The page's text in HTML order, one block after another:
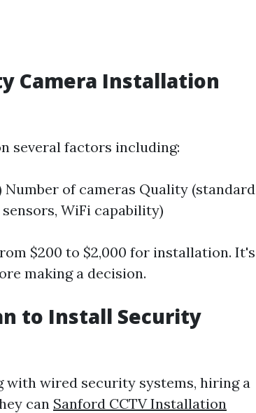
Camera Installation
several factors including:
of cameras Quality (standard
WiFi capability)
$200 to $2,000 for installation. It's
making a decision.
to Install Security
with wired security systems, hiring a
can Sanford CCTV Installation